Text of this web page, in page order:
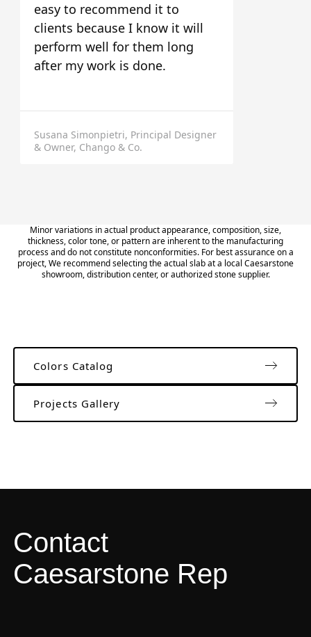
easy to recommend it to
clients because I know it will
perform well for them long
after my work is done.
Susana Simonpietri, Principal Designer
& Owner, Chango & Co.
Minor variations in actual product appearance, composition, size,
thickness, color tone, or pattern are inherent to the manufacturing
process and do not constitute nonconformities. For best assurance on a
project, We recommend selecting the actual slab at a local Caesarstone
showroom, distribution center, or authorized stone supplier.
Colors Catalog
Projects Gallery
Contact
Caesarstone Rep